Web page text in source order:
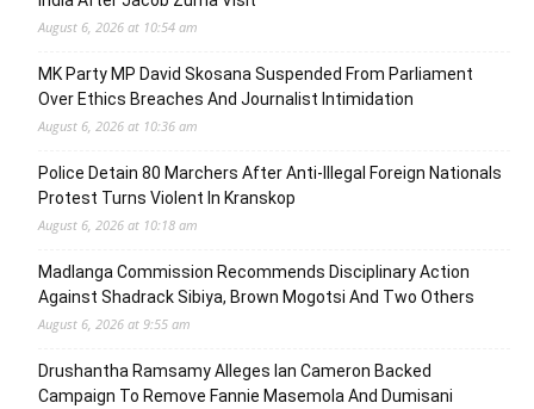
August 6, 2026 at 10:54 am
MK Party MP David Skosana Suspended From Parliament
Over Ethics Breaches And Journalist Intimidation
August 6, 2026 at 10:36 am
Police Detain 80 Marchers After Anti-Illegal Foreign Nationals
Protest Turns Violent In Kranskop
August 6, 2026 at 10:18 am
Madlanga Commission Recommends Disciplinary Action
Against Shadrack Sibiya, Brown Mogotsi And Two Others
August 6, 2026 at 9:55 am
Drushantha Ramsamy Alleges Ian Cameron Backed
Campaign To Remove Fannie Masemola And Dumisani